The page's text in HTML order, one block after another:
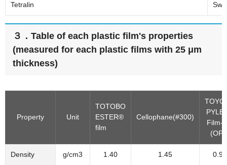
Tetralin
３．Table of each plastic film's properties
(measured for each plastic films with 25 μm
thickness)
Property Unit
TOTOBO
ESTER®
film
Cellophane(#300)
Film-
Density g/cm3 1.40 1.45 0.91